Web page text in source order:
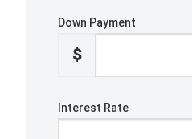
Down Payment
$
Interest Rate